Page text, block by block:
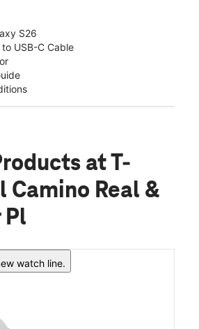
S26
USB-C Cable
at T-
Camino Real &
Pl
watch line.